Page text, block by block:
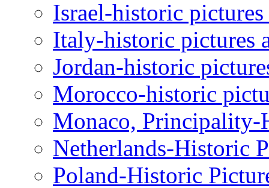
Israel-historic pictures
Italy-historic pictures
Jordan-historic
Morocco-historic
Monaco, Principality-
Netherlands-Historic
Poland-Historic